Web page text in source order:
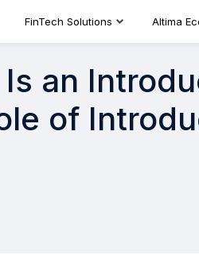
FinTech Solutions Altima
an
of